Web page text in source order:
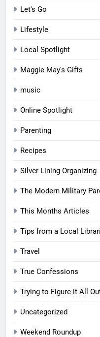
Let's Go
Lifestyle
Local Spotlight
Maggie May's Gifts
music
Online Spotlight
Parenting
Recipes
Silver Lining Organizing
The Modern Military
This Months Articles
Tips from a Local
Travel
True Confessions
Trying to Figure it All
Uncategorized
Weekend Roundup